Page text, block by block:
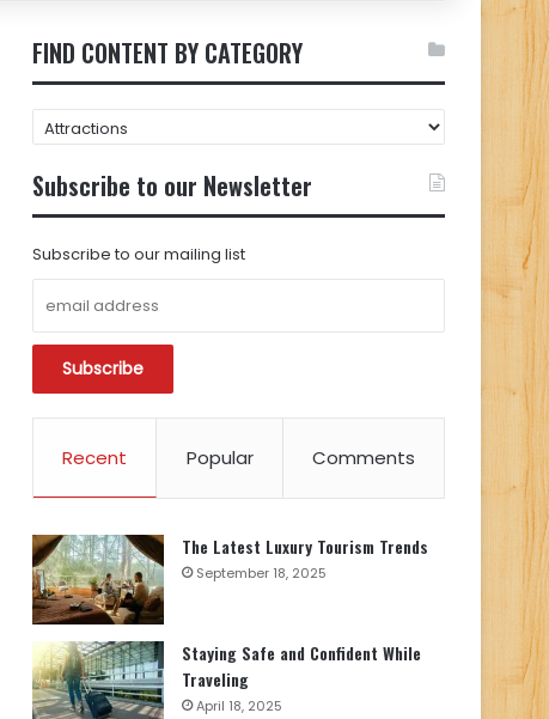
FIND CONTENT BY CATEGORY
FIND
CONTENT
BY
CATEGORY
Subscribe to our Newsletter
Subscribe to our mailing list
Recent Popular Comments
The Latest Luxury Tourism Trends
September 18, 2025
Staying Safe and Confident While
Traveling
April 18, 2025